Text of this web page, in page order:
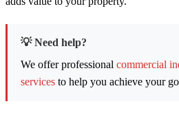
💡 Need help?
We offer professionalcommercial
services to help you achieve your